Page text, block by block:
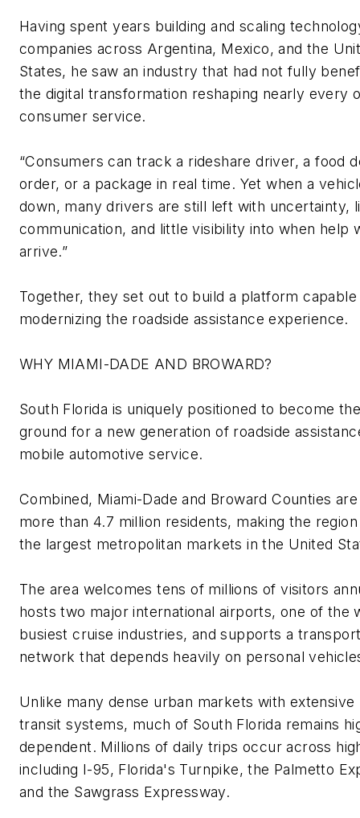
Having spent years building and scaling
companies across Argentina, Mexico, and the
States, he saw an industry that had not fully
the digital transformation reshaping nearly every
consumer service.
“Consumers can track a rideshare driver, a food
order, or a package in real time. Yet when a
down, many drivers are still left with uncertainty,
communication, and little visibility into when help
arrive.”
Together, they set out to build a platform
modernizing the roadside assistance experience.
WHY MIAMI-DADE AND BROWARD?
South Florida is uniquely positioned to become
ground for a new generation of roadside
mobile automotiveservice.
Combined, Miami-Dade and Broward Counties
more than4.7 million residents, making the
the largest metropolitan markets in the United
The area welcomes tens of millions of visitors
hosts two major international airports, one of the
busiest cruise industries, and supports a
network that depends heavily on personal
Unlike many dense urban markets with extensive
transit systems, much of South Florida remains
dependent. Millions of daily trips occur across
including I-95, Florida's Turnpike, the Palmetto
and the Sawgrass Expressway.